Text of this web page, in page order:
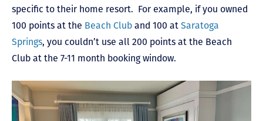
specific to their home resort. For example, if you owned
100 points at the Beach Club and 100 at Saratoga
Springs, you couldn’t use all 200 points at the Beach
Club at the 7-11 month booking window.